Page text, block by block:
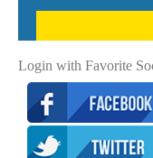
Login with Favorite